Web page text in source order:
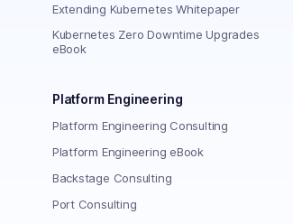
Extending Kubernetes Whitepaper
Kubernetes Zero Downtime Upgrades
eBook
Platform Engineering
Platform Engineering Consulting
Platform Engineering eBook
Backstage Consulting
Port Consulting